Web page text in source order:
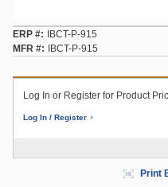
ERP #
IBCT-P-915
MFR #
IBCT-P-915
Log In or Register for Product
Log In / Register
Print